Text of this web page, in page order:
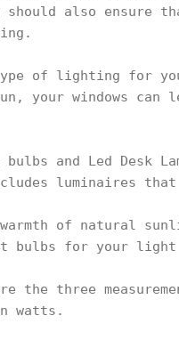
should also ensure
of lighting for
your windows
and Led Desk
luminaires that
of natural
bulbs for your
the three
watts.